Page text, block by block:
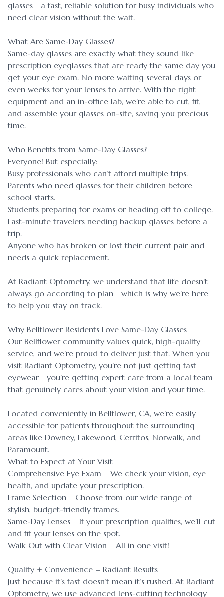
glasses—a fast, reliable solution for busy individuals who
need clear vision without the wait.
What Are Same-Day Glasses?
Same-day glasses are exactly what they sound like—
prescription eyeglasses that are ready the same day you
get your eye exam. No more waiting several days or
even weeks for your lenses to arrive. With the right
equipment and an in-office lab, we’re able to cut, fit,
and assemble your glasses on-site, saving you precious
time.
Who Benefits from Same-Day Glasses?
Everyone! But especially:
Busy professionals who can’t afford multiple trips.
Parents who need glasses for their children before
school starts.
Students preparing for exams or heading off to college.
Last-minute travelers needing backup glasses before a
trip.
Anyone who has broken or lost their current pair and
needs a quick replacement.
At Radiant Optometry, we understand that life doesn’t
always go according to plan—which is why we’re here
to help you stay on track.
Why Bellflower Residents Love Same-Day Glasses
Our Bellflower community values quick, high-quality
service, and we’re proud to deliver just that. When you
visit Radiant Optometry, you’re not just getting fast
eyewear—you’re getting expert care from a local team
that genuinely cares about your vision and your time.
Located conveniently in Bellflower, CA, we’re easily
accessible for patients throughout the surrounding
areas like Downey, Lakewood, Cerritos, Norwalk, and
Paramount.
What to Expect at Your Visit
Comprehensive Eye Exam – We check your vision, eye
health, and update your prescription.
Frame Selection – Choose from our wide range of
stylish, budget-friendly frames.
Same-Day Lenses – If your prescription qualifies, we’ll cut
and fit your lenses on the spot.
Walk Out with Clear Vision – All in one visit!
Quality + Convenience = Radiant Results
Just because it’s fast doesn’t mean it’s rushed. At Radiant
Optometry, we use advanced lens-cutting technology